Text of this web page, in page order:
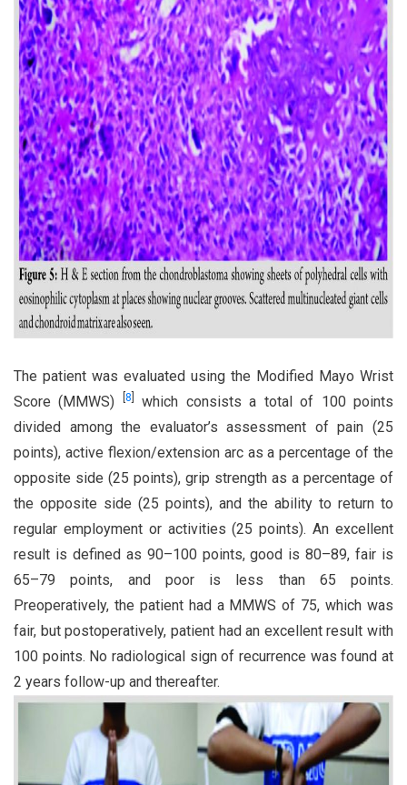
The patient was evaluated using the Modified Mayo Wrist
Score (MMWS)
8
which consists a total of 100 points
divided among the evaluator’s assessment of pain (25
points), active flexion/extension arc as a percentage of the
opposite side (25 points), grip strength as a percentage of
the opposite side (25 points), and the ability to return to
regular employment or activities (25 points). An excellent
result is defined as 90–100 points, good is 80–89, fair is
65–79 points, and poor is less than 65 points.
Preoperatively, the patient had a MMWS of 75, which was
fair, but postoperatively, patient had an excellent result with
100 points. No radiological sign of recurrence was found at
2 years follow-up and thereafter.